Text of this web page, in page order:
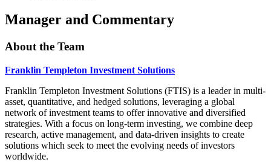
Manager and Commentary
About the Team
Franklin Templeton Investment Solutions
Franklin Templeton Investment Solutions (FTIS) is a leader in multi-
asset, quantitative, and hedged solutions, leveraging a global
network of investment teams to offer innovative and diversified
strategies. With a focus on long-term investing, we combine deep
research, active management, and data-driven insights to create
solutions which seek to meet the evolving needs of investors
worldwide.